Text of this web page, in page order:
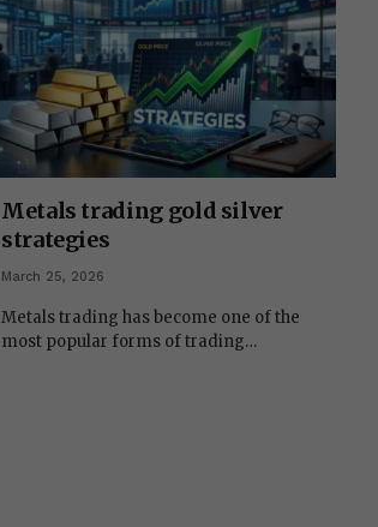
Metals trading gold silver
strategies
March 25, 2026
Metals trading has become one of the
most popular forms of trading…